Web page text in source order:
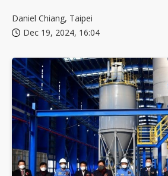
Daniel Chiang, Taipei
Dec 19, 2024, 16:04